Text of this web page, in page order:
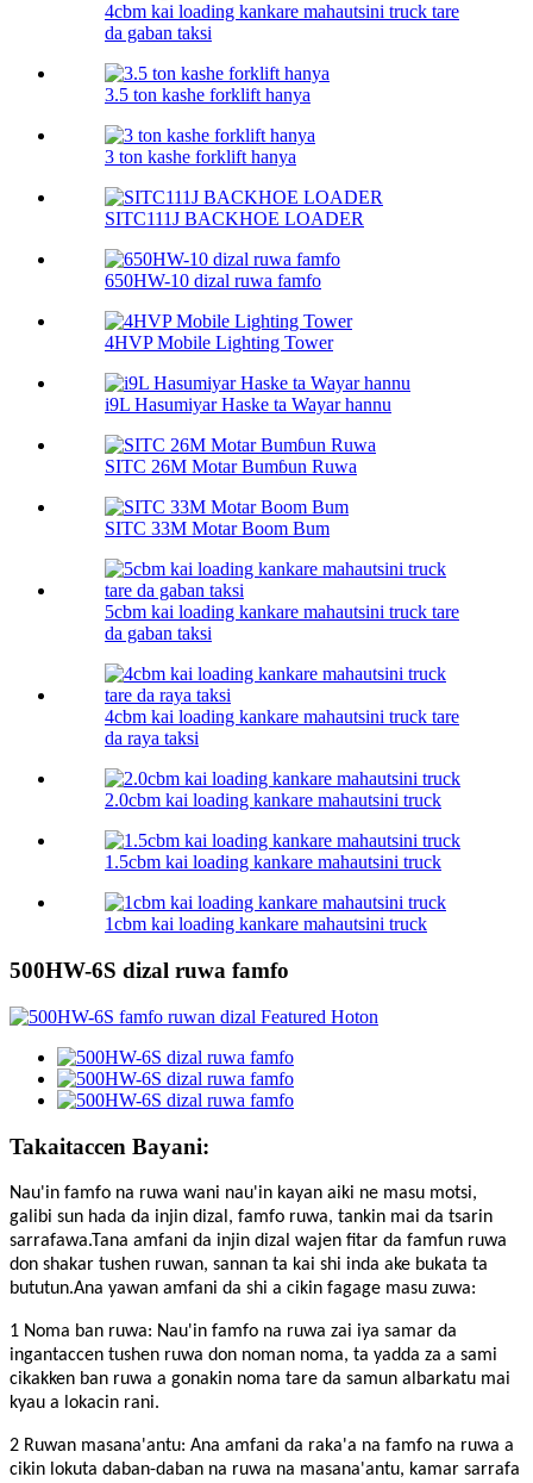
4cbm kai loading kankare mahautsini truck tare
da gaban taksi
3.5 ton kashe forklift hanya
3 ton kashe forklift hanya
SITC111J BACKHOE LOADER
650HW-10 dizal ruwa famfo
4HVP Mobile Lighting Tower
i9L Hasumiyar Haske ta Wayar hannu
SITC 26M Motar Bumɓun Ruwa
SITC 33M Motar Boom Bum
5cbm kai loading kankare mahautsini truck tare
da gaban taksi
4cbm kai loading kankare mahautsini truck tare
da raya taksi
2.0cbm kai loading kankare mahautsini truck
1.5cbm kai loading kankare mahautsini truck
1cbm kai loading kankare mahautsini truck
500HW-6S dizal ruwa famfo
Takaitaccen Bayani:
Nau'in famfo na ruwa wani nau'in kayan aiki ne masu motsi,
galibi sun hada da injin dizal, famfo ruwa, tankin mai da tsarin
sarrafawa.Tana amfani da injin dizal wajen fitar da famfun ruwa
don shakar tushen ruwan, sannan ta kai shi inda ake bukata ta
bututun.Ana yawan amfani da shi a cikin fagage masu zuwa:
1 Noma ban ruwa: Nau'in famfo na ruwa zai iya samar da
ingantaccen tushen ruwa don noman noma, ta yadda za a sami
cikakken ban ruwa a gonakin noma tare da samun albarkatu mai
kyau a lokacin rani.
2 Ruwan masana'antu: Ana amfani da raka'a na famfo na ruwa a
cikin lokuta daban-daban na ruwa na masana'antu, kamar sarrafa